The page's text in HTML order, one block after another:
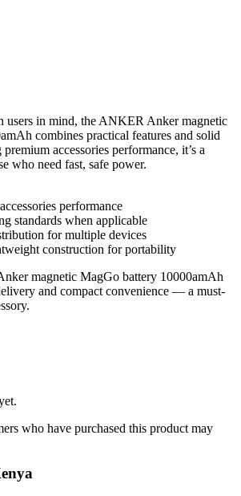
users in mind, the ANKER Anker magnetic
combines practical features and solid
accessories performance, it’s a
who need fast, safe power.
performance
standards when applicable
for multiple devices
construction for portability
magnetic MagGo battery 10000amAh
and compact convenience — a must-
who have purchased this product may